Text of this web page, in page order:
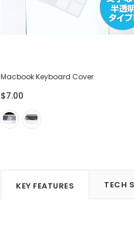
Macbook Keyboard Cover
$7.00
KEY FEATURES TECH